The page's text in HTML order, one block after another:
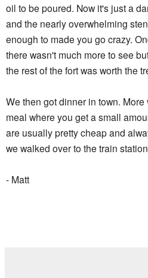
oil to be poured. Now it's just a
and the nearly overwhelming
enough to made you go crazy.
there wasn't much more to see
the rest of the fort was worth the
We then got dinner in town.
meal where you get a small
are usually pretty cheap and
we walked over to the train
- Matt